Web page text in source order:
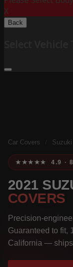
X
Back
Car Covers Suzuki
★★★★★ 4.9 ·
2021
COVERS
Precision-
Guaranteed to fit,
California —